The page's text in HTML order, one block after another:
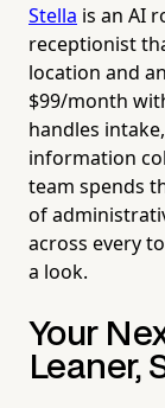
Stella is an AI
receptionist
location and
$99/month
handles
information
team spends
of
across every
a look.
Your
Leaner,